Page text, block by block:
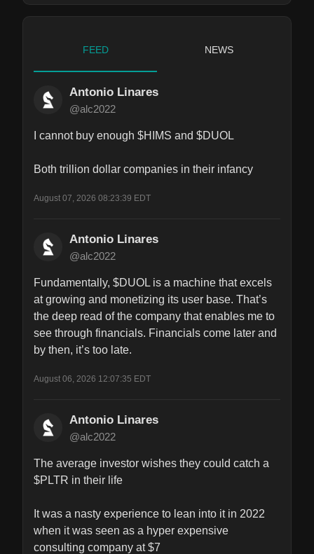
FEED NEWS
Antonio Linares
@alc2022
I cannot buy enough $HIMS and $DUOL
Both trillion dollar companies in their infancy
August 07, 2026 08:23:39 EDT
Antonio Linares
@alc2022
Fundamentally, $DUOL is a machine that excels
at growing and monetizing its user base. That’s
the deep read of the company that enables me to
see through financials. Financials come later and
by then, it’s too late.
August 06, 2026 12:07:35 EDT
Antonio Linares
@alc2022
The average investor wishes they could catch a
$PLTR in their life
It was a nasty experience to lean into it in 2022
when it was seen as a hyper expensive
consulting company at $7